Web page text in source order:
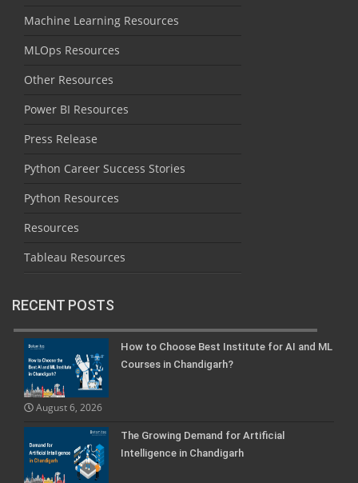
Machine Learning Resources
MLOps Resources
Other Resources
Power BI Resources
Press Release
Python Career Success Stories
Python Resources
Resources
Tableau Resources
RECENT POSTS
How to Choose Best Institute for AI and ML
Courses in Chandigarh?
August 6, 2026
The Growing Demand for Artificial
Intelligence in Chandigarh